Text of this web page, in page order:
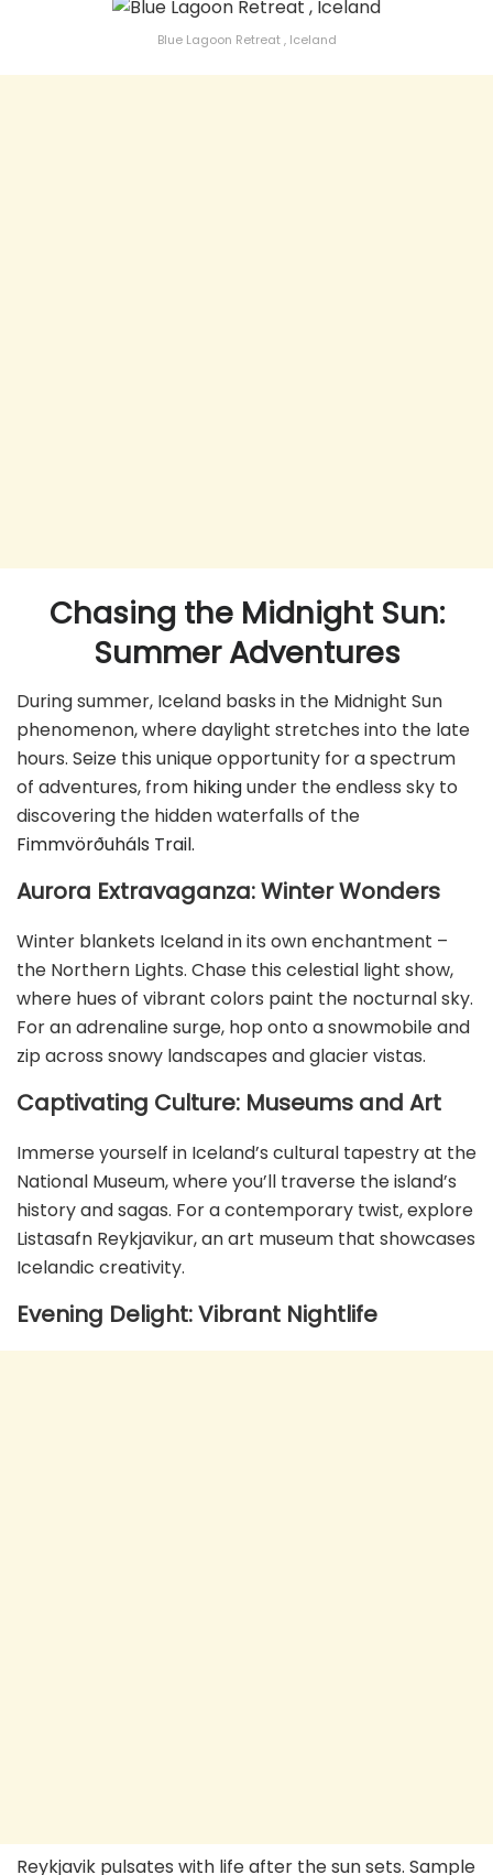
Blue Lagoon Retreat , Iceland
Chasing the Midnight Sun:
Summer Adventures
During summer, Iceland basks in the Midnight Sun
phenomenon, where daylight stretches into the late
hours. Seize this unique opportunity for a spectrum
of adventures, from hikingunder the endless sky to
discovering the hidden waterfalls of the
Fimmvörðuháls Trail.
Aurora Extravaganza: Winter Wonders
Winter blankets Iceland in its own enchantment –
the Northern Lights. Chase this celestial light show,
where hues of vibrant colors paint the nocturnal sky.
For an adrenaline surge, hop onto a snowmobile and
zip across snowy landscapes and glacier vistas.
Captivating Culture: Museums and Art
Immerse yourself in Iceland’s cultural tapestry at the
National Museum, where you’ll traverse the island’s
history and sagas. For a contemporary twist, explore
Listasafn Reykjavikur, an art museum that showcases
Icelandic creativity.
Evening Delight: Vibrant Nightlife
Reykjavik pulsates with life after the sun sets. Sample